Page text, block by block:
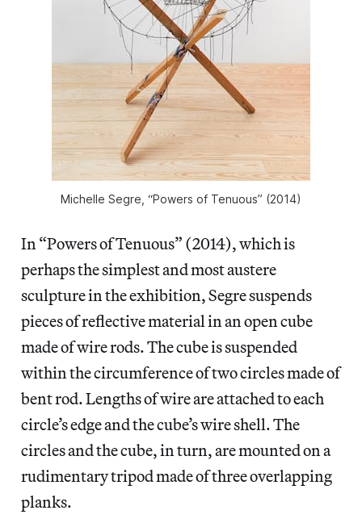
Michelle Segre, “Powers of Tenuous” (2014)
In “Powers of Tenuous” (2014), which is
perhaps the simplest and most austere
sculpture in the exhibition, Segre suspends
pieces of reflective material in an open cube
made of wire rods. The cube is suspended
within the circumference of two circles made of
bent rod. Lengths of wire are attached to each
circle’s edge and the cube’s wire shell. The
circles and the cube, in turn, are mounted on a
rudimentary tripod made of three overlapping
planks.